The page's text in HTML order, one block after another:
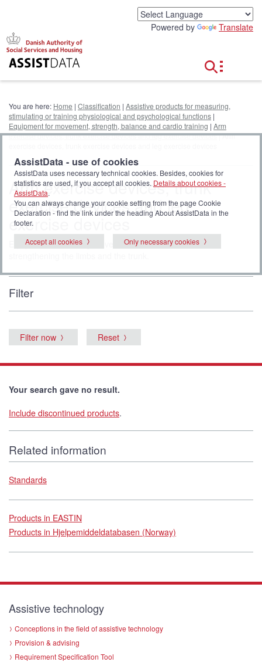
Powered by Translate
You are here: Home | Classification | Assistive products for measuring,
stimulating or training physiological and psychological functions |
Equipment for movement, strength, balance and cardio training | Arm
exercise devices, trunk exercise devices and leg exercise devices| Arm
Arm exercise devices, trunk
exercise devices and leg
exercise devices
Equipment for training movement and balance or for
Filter
Filter now Reset
Your search gave no result.
Include discontinued products.
Related information
Standards
Products in EASTIN
Products in Hjelpemiddeldatabasen (Norway)
Assistive technology
Conceptions in the field of assistive technology
Provision & advising
Requirement Specification Tool
AssistData - use of cookies
AssistData uses necessary technical cookies. Besides, cookies for
statistics are used, if you accept all cookies. Details about cookies -
AssistData.
You can always change your cookie setting from the page Cookie
Declaration - find the link under the heading About AssistData in the
footer.
Accept all cookies
Only necessary cookies